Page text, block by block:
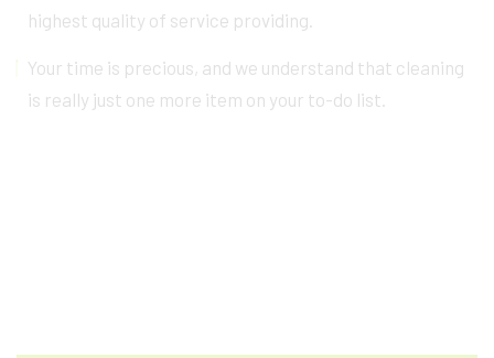
highest quality of service providing.
Your time is precious, and we understand that cleaning
is really just one more item on your to-do list.